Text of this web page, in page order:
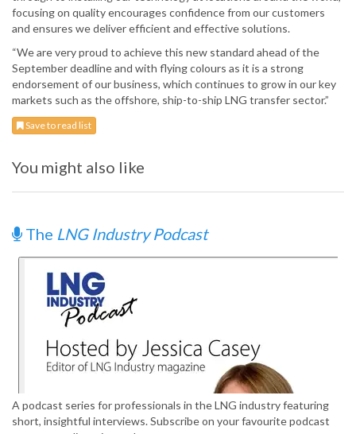
focusing on quality encourages confidence from our customers
and ensures we deliver efficient and effective solutions.
“We are very proud to achieve this new standard ahead of the
September deadline and with flying colours as it is a strong
endorsement of our business, which continues to grow in our key
markets such as the offshore, ship-to-ship LNG transfer sector.”
Save to read list
You might also like
The LNG Industry Podcast
A podcast series for professionals in the LNG industry featuring
short, insightful interviews. Subscribe on your favourite podcast